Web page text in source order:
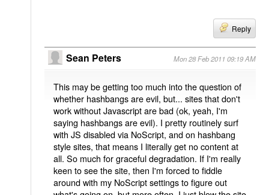
Reply
Sean Peters Mon 28 Feb 2011 09:19 AM
This may be getting too much into the question of
whether hashbangs are evil, but... sites that don't
work without Javascript are bad (ok, yeah, I'm
saying hashbangs are evil). I pretty routinely surf
with JS disabled via NoScript, and on hashbang
style sites, that means I literally get no content at
all. So much for graceful degradation. If I'm really
keen to see the site, then I'm forced to fiddle
around with my NoScript settings to figure out